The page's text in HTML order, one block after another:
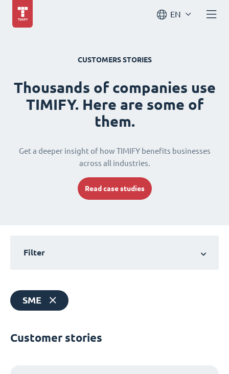
EN
CUSTOMERS STORIES
Thousands of companies use
TIMIFY. Here are some of
them.
Get a deeper insight of how TIMIFY benefits businesses
across all industries.
Read case studies
Filter
SME
Customer stories